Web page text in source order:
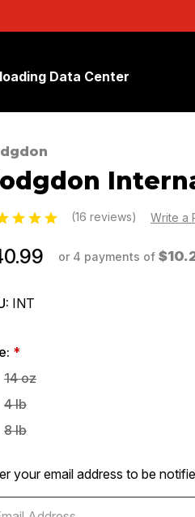
Data Center
(16 reviews) Write a
or 4 payments of
INT
*
14 oz
4 lb
8 lb
your email address to be